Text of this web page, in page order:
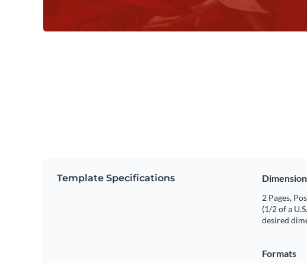
Template Specifications
2 Pages,
(1/2 of a
desired
Formats